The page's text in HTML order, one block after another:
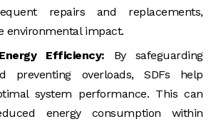
repairs and replacements,
environmental impact.
Efficiency: By safeguarding
preventing overloads, SDFs help
system performance. This can
energy consumption within